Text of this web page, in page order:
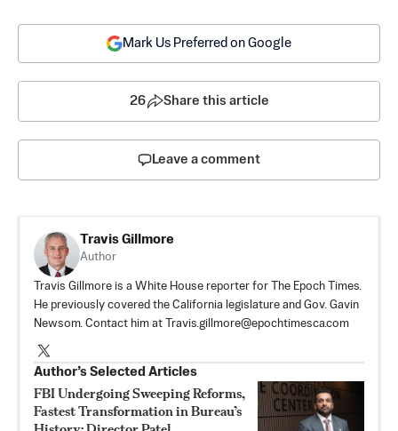
Mark Us Preferred on Google
26 Share this article
Leave a comment
Travis Gillmore
Author
Travis Gillmore is a White House reporter for The Epoch Times.
He previously covered the California legislature and Gov. Gavin
Newsom. Contact him at
Travis.gillmore@epochtimesca.com
Author’s Selected Articles
FBI Undergoing Sweeping Reforms,
Fastest Transformation in Bureau’s